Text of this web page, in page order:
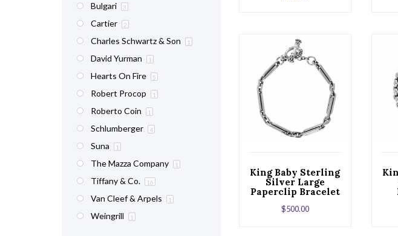
Bulgari 3
Cartier 2
Charles Schwartz & Son 1
David Yurman 1
Hearts On Fire 5
Robert Procop 1
Roberto Coin 1
Schlumberger 4
Suna 1
The Mazza Company 1
Tiffany & Co. 16
Van Cleef & Arpels 1
Weingrill 1
King Baby Sterling
Silver Large
Paperclip Bracelet
with a Toggle Clasp
$500.00